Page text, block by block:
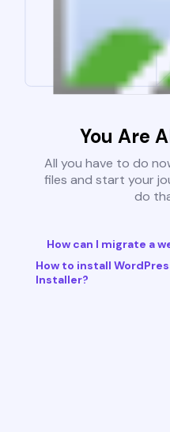
You Are
All you have to do
files and start your
do
How can I migrate a
How to install
Installer?